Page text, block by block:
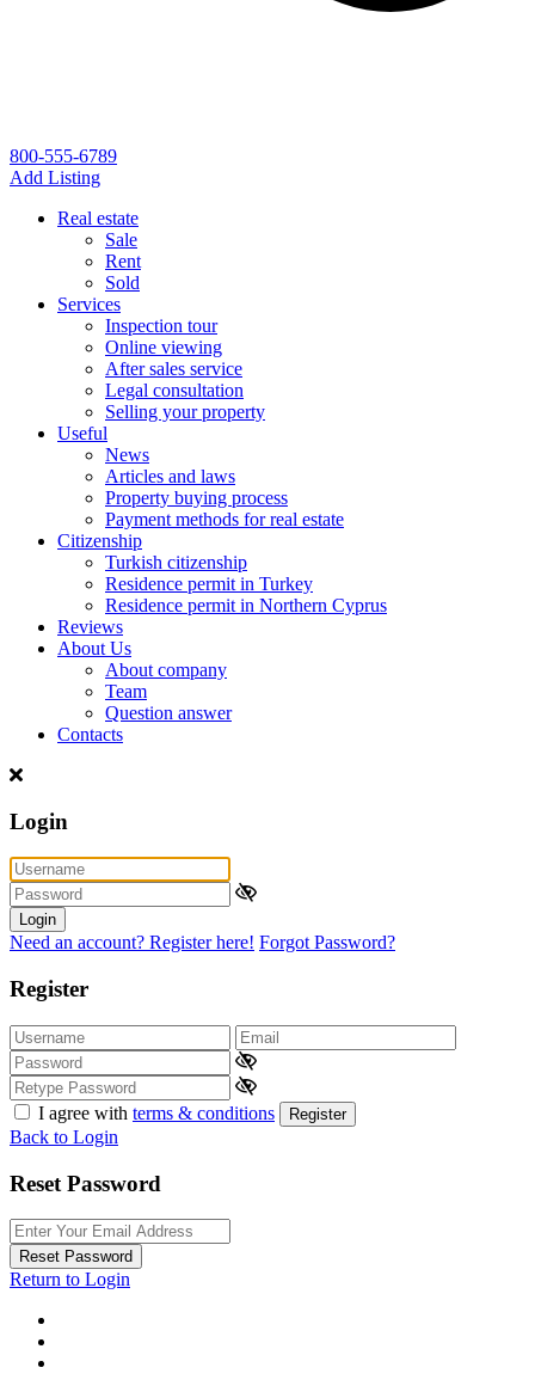
800-555-6789
Add Listing
Real estate
Sale
Rent
Sold
Services
Inspection tour
Online viewing
After sales service
Legal consultation
Selling your property
Useful
News
Articles and laws
Property buying process
Payment methods for real estate
Citizenship
Turkish citizenship
Residence permit in Turkey
Residence permit in Northern Cyprus
Reviews
About Us
About company
Team
Question answer
Contacts
Login
Login
Need an account? Register here! Forgot Password?
Register
I agree with terms & conditions Register
Back to Login
Reset Password
Reset Password
Return to Login